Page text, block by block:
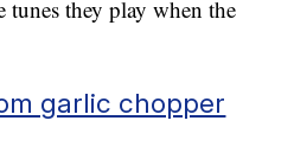
they play when the
garlic chopper